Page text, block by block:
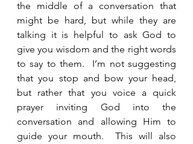
the middle of a conversation that
might be hard, but while they are
talking it is helpful to ask God to
give you wisdom and the right words
to say to them.  I’m not suggesting
that you stop and bow your head,
but rather that you voice a quick
prayer inviting God into the
conversation and allowing Him to
guide your mouth.  This will also